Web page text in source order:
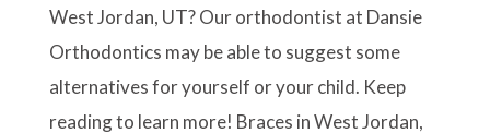
West Jordan, UT? Our orthodontist at Dansie
Orthodontics may be able to suggest some
alternatives for yourself or your child. Keep
reading to learn more! Braces in West Jordan,